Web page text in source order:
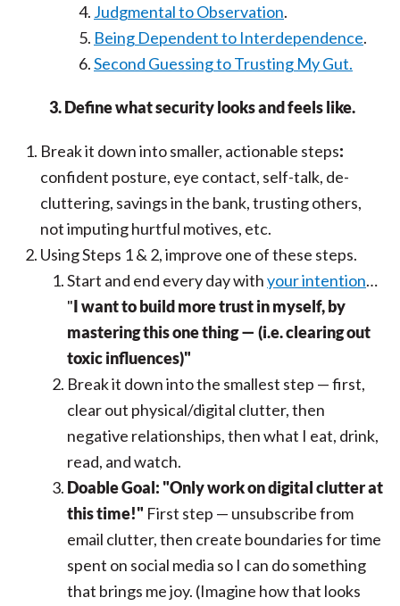
Judgmental to Observation.
Being Dependent to Interdependence.
Second Guessing to Trusting My Gut.
3. Define what security looks and feels like.
Break it down into smaller, actionable steps:
confident posture, eye contact, self-talk, de-
cluttering, savings in the bank, trusting others,
not imputing hurtful motives, etc.
Using Steps 1 & 2, improve one of these steps.
Start and end every day withyour intention…
"I want to build more trust in myself, by
mastering this one thing — (i.e. clearing out
toxic influences)"
Break it down into the smallest step — first,
clear out physical/digital clutter, then
negative relationships, then what I eat, drink,
read, and watch.
Doable Goal: "Only work on digital clutter at
this time!" First step — unsubscribe from
email clutter, then create boundaries for time
spent on social media so I can do something
that brings me joy. (Imagine how that looks